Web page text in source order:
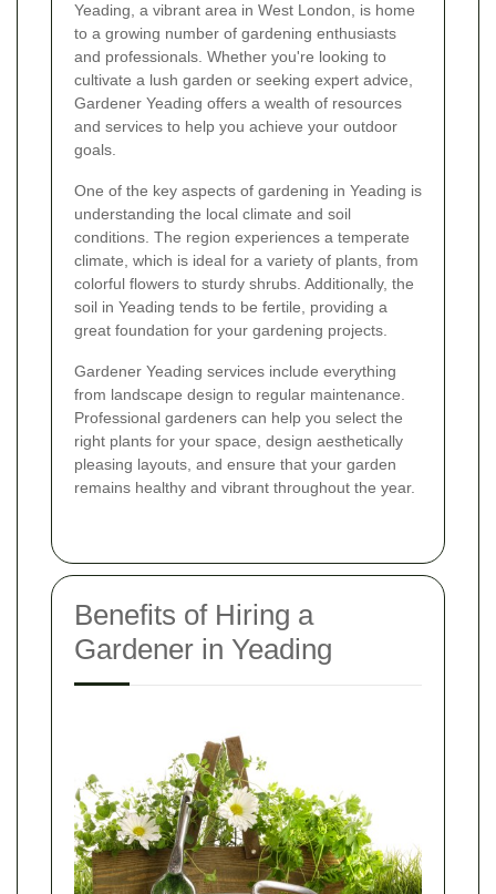
Yeading, a vibrant area in West London, is home
to a growing number of gardening enthusiasts
and professionals. Whether you're looking to
cultivate a lush garden or seeking expert advice,
Gardener Yeading offers a wealth of resources
and services to help you achieve your outdoor
goals.
One of the key aspects of gardening in Yeading is
understanding the local climate and soil
conditions. The region experiences a temperate
climate, which is ideal for a variety of plants, from
colorful flowers to sturdy shrubs. Additionally, the
soil in Yeading tends to be fertile, providing a
great foundation for your gardening projects.
Gardener Yeading services include everything
from landscape design to regular maintenance.
Professional gardeners can help you select the
right plants for your space, design aesthetically
pleasing layouts, and ensure that your garden
remains healthy and vibrant throughout the year.
Benefits of Hiring a
Gardener in Yeading